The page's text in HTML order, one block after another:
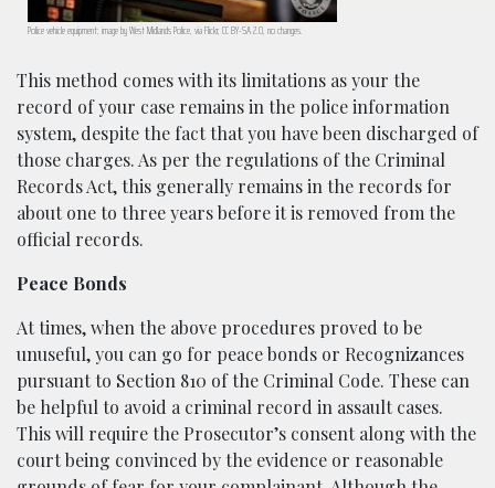
Police vehicle equipment; image by West Midlands Police, via Flickr, CC BY-SA 2.0, no changes.
This method comes with its limitations as your the
record of your case remains in the police information
system, despite the fact that you have been discharged of
those charges. As per the regulations of the Criminal
Records Act, this generally remains in the records for
about one to three years before it is removed from the
official records.
Peace Bonds
At times, when the above procedures proved to be
unuseful, you can go for peace bonds or Recognizances
pursuant to Section 810 of the Criminal Code. These can
be helpful to avoid a criminal record in assault cases.
This will require the Prosecutor’s consent along with the
court being convinced by the evidence or reasonable